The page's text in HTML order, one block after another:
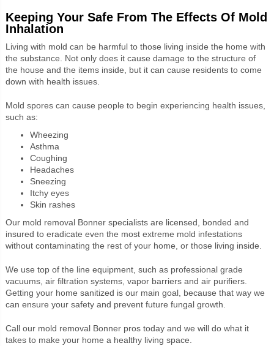
Keeping Your Safe From The Effects Of Mold
Inhalation
Living with mold can be harmful to those living inside the home with
the substance. Not only does it cause damage to the structure of
the house and the items inside, but it can cause residents to come
down with health issues.
Mold spores can cause people to begin experiencing health issues,
such as:
Wheezing
Asthma
Coughing
Headaches
Sneezing
Itchy eyes
Skin rashes
Our mold removal Bonner specialists are licensed, bonded and
insured to eradicate even the most extreme mold infestations
without contaminating the rest of your home, or those living inside.
We use top of the line equipment, such as professional grade
vacuums, air filtration systems, vapor barriers and air purifiers.
Getting your home sanitized is our main goal, because that way we
can ensure your safety and prevent future fungal growth.
Call our mold removal Bonner pros today and we will do what it
takes to make your home a healthy living space.